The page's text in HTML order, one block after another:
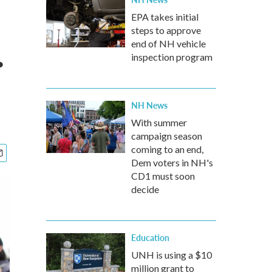
EPA takes initial
steps to approve
end of NH vehicle
inspection program
NH News
With summer
campaign season
coming to an end,
Dem voters in NH's
CD1 must soon
decide
Education
UNH is using a $10
million grant to